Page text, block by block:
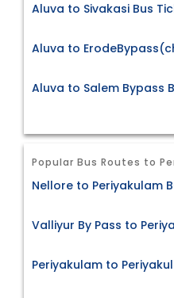
Aluva to Sivakasi Bus
Aluva to
Aluva to Salem Bypass
Popular Bus Routes to
Nellore to Periyakulam
Valliyur By Pass to
Periyakulam to